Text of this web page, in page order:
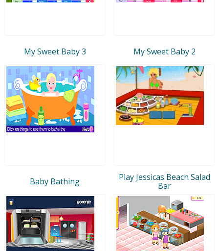
My Sweet Baby 3 My Sweet Baby 2
Baby Bathing
Play Jessicas Beach Salad
Bar